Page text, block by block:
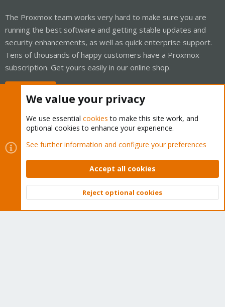
The Proxmox team works very hard to make sure you are
running the best software and getting stable updates and
security enhancements, as well as quick enterprise support.
Tens of thousands of happy customers have a Proxmox
subscription. Get yours easily in our online shop.
Cookies
Proxmox Support Forum - Light Mode
Contact us
Terms and rules Privacy policy Help Home
Community platform by XenForo © 2010-2026 XenForo Ltd.
Top
We value your privacy
We use essential cookies to make this site work, and
optional cookies to enhance your experience.
See further information and configure your preferences
Accept all cookies
Reject optional cookies